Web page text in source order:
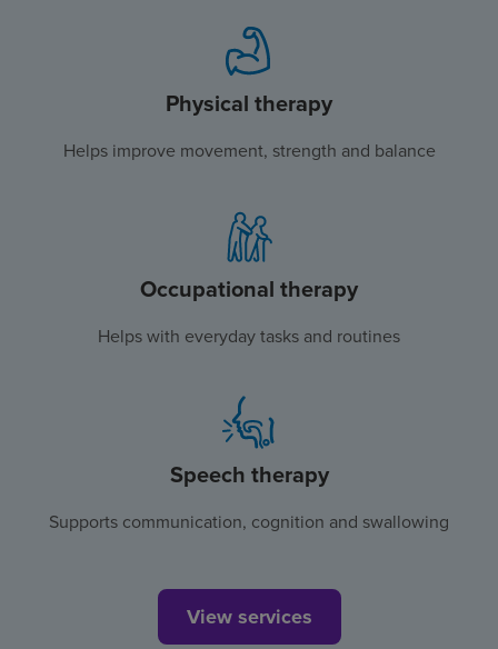
Physical therapy
Helps improve movement, strength and balance
Occupational therapy
Helps with everyday tasks and routines
Speech therapy
Supports communication, cognition and swallowing
View services